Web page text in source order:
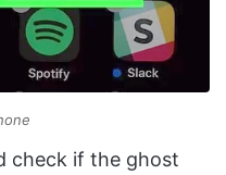
check if the ghost